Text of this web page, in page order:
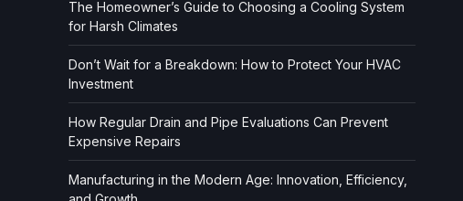
The Homeowner’s Guide to Choosing a Cooling System
for Harsh Climates
Don’t Wait for a Breakdown: How to Protect Your HVAC
Investment
How Regular Drain and Pipe Evaluations Can Prevent
Expensive Repairs
Manufacturing in the Modern Age: Innovation, Efficiency,